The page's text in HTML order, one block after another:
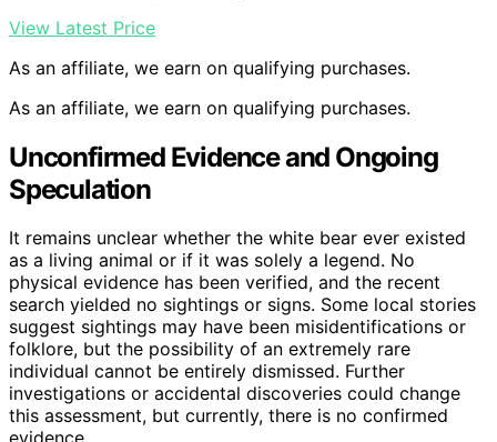
View Latest Price
As an affiliate, we earn on qualifying purchases.
As an affiliate, we earn on qualifying purchases.
Unconfirmed Evidence and Ongoing
Speculation
It remains unclear whether the white bear ever existed
as a living animal or if it was solely a legend. No
physical evidence has been verified, and the recent
search yielded no sightings or signs. Some local stories
suggest sightings may have been misidentifications or
folklore, but the possibility of an extremely rare
individual cannot be entirely dismissed. Further
investigations or accidental discoveries could change
this assessment, but currently, there is no confirmed